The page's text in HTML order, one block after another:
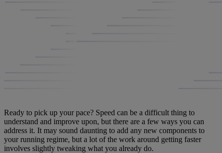
Ready to pick up your pace? Speed can be a difficult thing to
understand and improve upon, but there are a few ways you can
address it. It may sound daunting to add any new components to
your running regime, but a lot of the work around getting faster
involves slightly tweaking what you already do.